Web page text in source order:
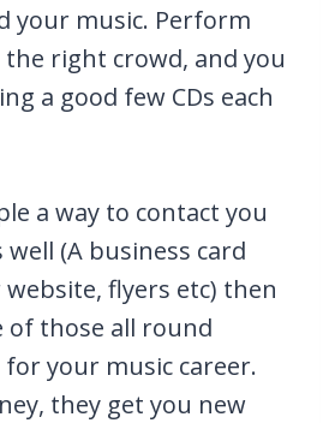
your music. Perform
right crowd, and you
a good few CDs each
a way to contact you
(A business card
flyers etc) then
of those all round
your music career.
they get you new